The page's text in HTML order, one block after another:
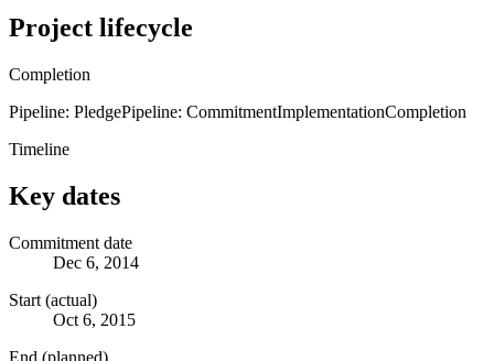
Project lifecycle
Completion
Pipeline: PledgePipeline: CommitmentImplementationCompletion
Timeline
Key dates
Commitment date
Dec 6, 2014
Start (actual)
Oct 6, 2015
End (planned)